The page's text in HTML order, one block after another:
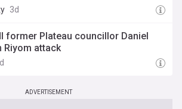
3d
former Plateau councillor Daniel
Riyom attack
ADVERTISEMENT